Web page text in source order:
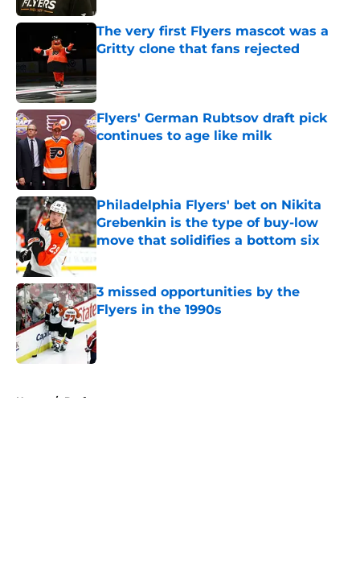
The very first Flyers mascot was a
Gritty clone that fans rejected
Flyers' German Rubtsov draft pick
continues to age like milk
Philadelphia Flyers' bet on Nikita
Grebenkin is the type of buy-low
move that solidifies a bottom six
Published by on Invalid Date
3 missed opportunities by the
Flyers in the 1990s
Published by on Invalid Date
Home / Draft